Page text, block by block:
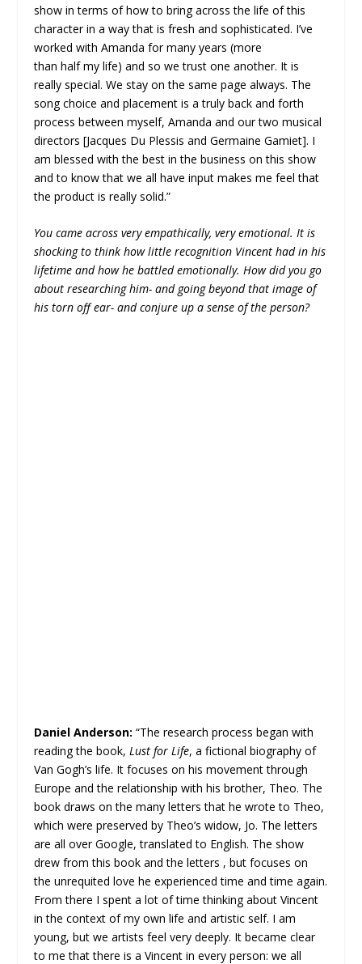
show in terms of how to bring across the life of this
character in a way that is fresh and sophisticated. I’ve
worked with Amanda for many years (more
than half my life) and so we trust one another. It is
really special. We stay on the same page always. The
song choice and placement is a truly back and forth
process between myself, Amanda and our two musical
directors [Jacques Du Plessis and Germaine Gamiet]. I
am blessed with the best in the business on this show
and to know that we all have input makes me feel that
the product is really solid.”
You came across very empathically, very emotional. It is
shocking to think how little recognition Vincent had in his
lifetime and how he battled emotionally. How did you go
about researching him- and going beyond that image of
his torn off ear- and conjure up a sense of the person?
Daniel Anderson:“The research process began with
reading the book,Lust for Life, a fictional biography of
Van Gogh’s life. It focuses on his movement through
Europe and the relationship with his brother, Theo. The
book draws on the many letters that he wrote to Theo,
which were preserved by Theo’s widow, Jo. The letters
are all over Google, translated to English. The show
drew from this book and the letters , but focuses on
the unrequited love he experienced time and time again.
From there I spent a lot of time thinking about Vincent
in the context of my own life and artistic self. I am
young, but we artists feel very deeply. It became clear
to me that there is a Vincent in every person: we all